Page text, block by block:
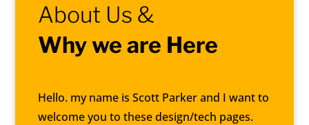
About Us &
Why we are Here
Hello. my name is Scott Parker and I want to
welcome you to these design/tech pages.